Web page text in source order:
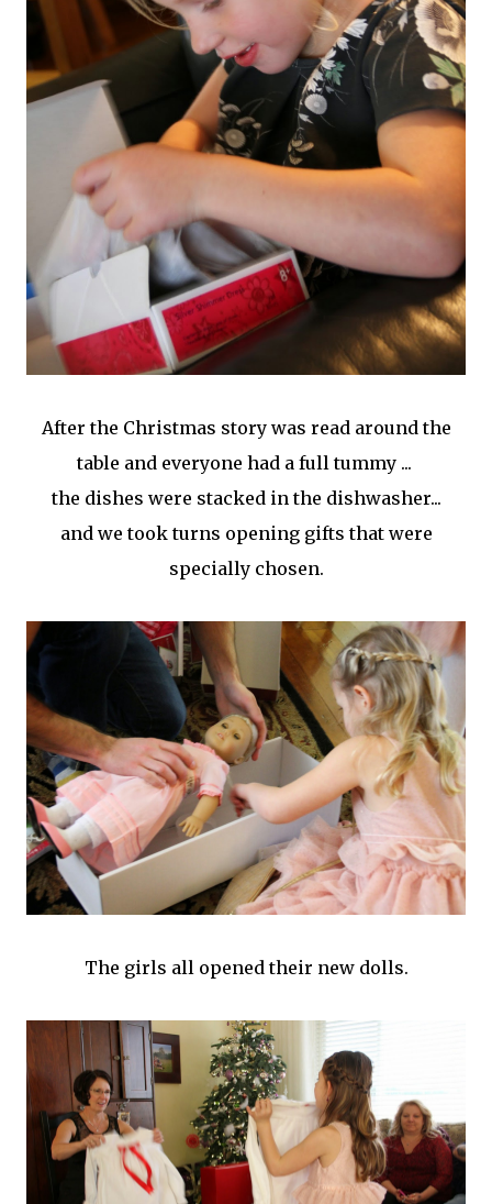
After the Christmas story was read around the
table and everyone had a full tummy ...
the dishes were stacked in the dishwasher...
and we took turns opening gifts that were
specially chosen.
The girls all opened their new dolls.